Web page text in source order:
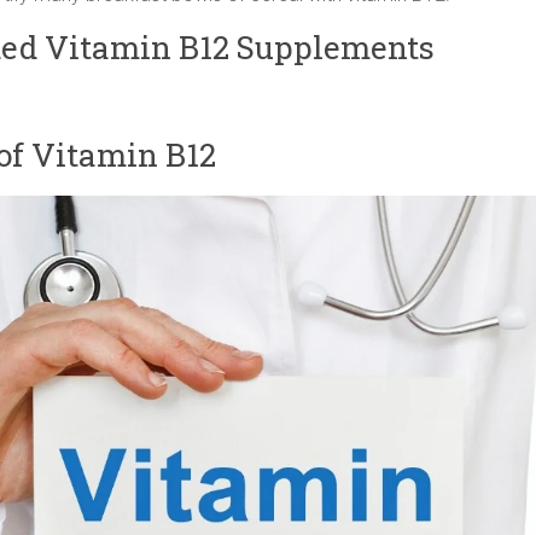
Vitamin B12 Supplements
Vitamin B12